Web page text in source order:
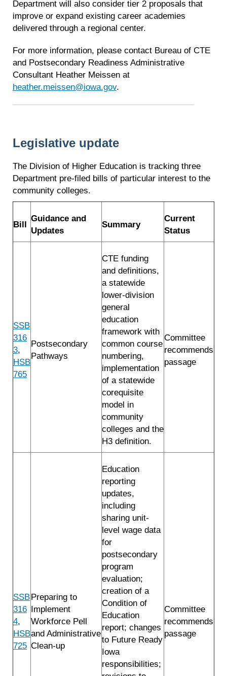
Department will also consider tier 2 proposals that
improve or expand existing career academies
delivered through a regional center.
For more information, please contact Bureau of CTE
and Postsecondary Readiness Administrative
Consultant Heather Meissen at
heather.meissen@iowa.gov.
Legislative update
The Division of Higher Education is tracking three
Department pre-filed bills of particular interest to the
community colleges.
Bill
Guidance and
Updates
Summary
Current
Status
SSB
316
3,
HSB
765
Postsecondary
Pathways
CTE funding
and definitions,
a statewide
lower-division
general
education
framework with
common course
numbering,
implementation
of a statewide
corequisite
model in
community
colleges and the
H3 definition.
Committee
recommends
passage
SSB
316
4,
HSB
725
Preparing to
Implement
Workforce Pell
and Administrative
Clean-up
Education
reporting
updates,
including
sharing unit-
level wage data
for
postsecondary
program
evaluation;
creation of a
Condition of
Education
report; changes
to Future Ready
Iowa
responsibilities;
Committee
recommends
passage